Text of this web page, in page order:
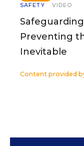
SAFETY
VIDEO
Preventing
Inevitable
Content provided